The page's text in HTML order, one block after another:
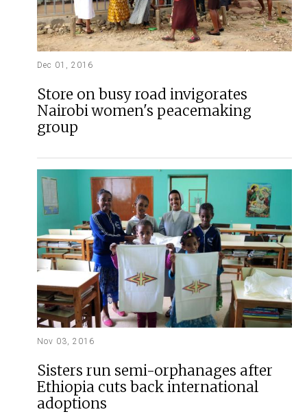
Dec 01, 2016
Store on busy road invigorates
Nairobi women's peacemaking
group
Nov 03, 2016
Sisters run semi-orphanages after
Ethiopia cuts back international
adoptions